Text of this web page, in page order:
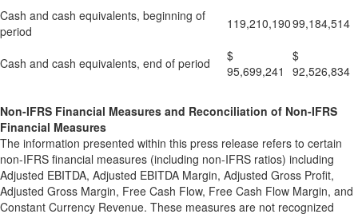
Cash and cash equivalents, beginning of
period
119,210,19099,184,514
Cash and cash equivalents, end of period
$
95,699,241
$
92,526,834
Non-IFRS Financial Measures and Reconciliation of Non-IFRS
Financial Measures
The information presented within this press release refers to certain
non-IFRS financial measures (including non-IFRS ratios) including
Adjusted EBITDA, Adjusted EBITDA Margin, Adjusted Gross Profit,
Adjusted Gross Margin, Free Cash Flow, Free Cash Flow Margin, and
Constant Currency Revenue. These measures are not recognized